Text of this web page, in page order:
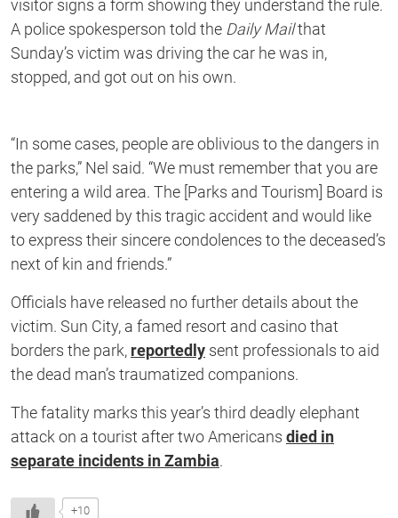
visitor signs a form showing they understand the rule.
A police spokesperson told the Daily Mailthat
Sunday’s victim was driving the car he was in,
stopped, and got out on his own.
“In some cases, people are oblivious to the dangers in
the parks,” Nel said. “We must remember that you are
entering a wild area. The [Parks and Tourism] Board is
very saddened by this tragic accident and would like
to express their sincere condolences to the deceased’s
next of kin and friends.”
Officials have released no further details about the
victim. Sun City, a famed resort and casino that
borders the park, reportedly sent professionals to aid
the dead man’s traumatized companions.
The fatality marks this year’s third deadly elephant
attack on a tourist after two Americans died in
separate incidents in Zambia.
+10